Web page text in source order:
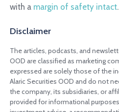
with a margin of safety intact.
Disclaimer
The articles, podcasts, and
OOD are classified as marketing
expressed are solely those of the
Alaric Securities OOD and do not
the company, its subsidiaries, or
provided for informational